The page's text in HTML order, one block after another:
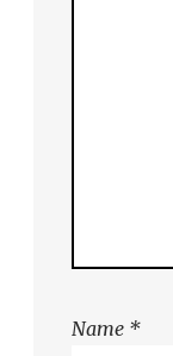
Name *